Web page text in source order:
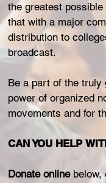
the greatest
that with a major
distribution to
broadcast.
Be a part of the truly
power of organized
movements and for
CAN YOU HELP
Donate online below,